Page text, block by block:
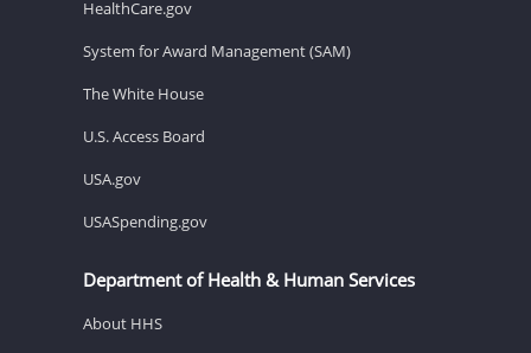
HealthCare.gov
System for Award Management (SAM)
The White House
U.S. Access Board
USA.gov
USASpending.gov
Department of Health & Human Services
About HHS